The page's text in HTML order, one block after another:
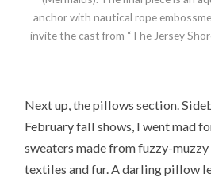
anchor with nautical rope
invite the cast from “The Jersey
Next up, the pillows section.
February fall shows, I went mad
sweaters made from fuzzy-
textiles and fur. A darling pillow